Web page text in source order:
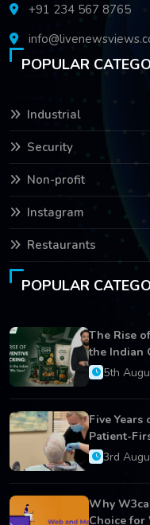
+91 234 567 8765
POPULAR
Industrial
Security
Non-profit
Instagram
Restaurants
POPULAR
The Rise
the Indian
5th
Five Years
Patient-
Dental
3rd
Why
Choice for